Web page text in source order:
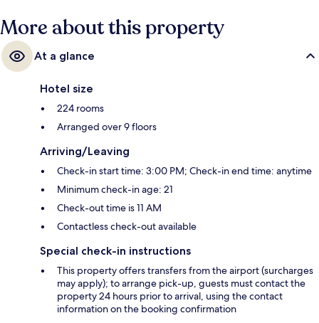
More about this property
At a glance
Hotel size
224 rooms
Arranged over 9 floors
Arriving/Leaving
Check-in start time: 3:00 PM; Check-in end time: anytime
Minimum check-in age: 21
Check-out time is 11 AM
Contactless check-out available
Special check-in instructions
This property offers transfers from the airport (surcharges
may apply); to arrange pick-up, guests must contact the
property 24 hours prior to arrival, using the contact
information on the booking confirmation